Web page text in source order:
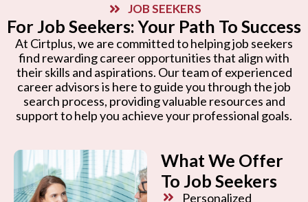
JOB SEEKERS
For Job Seekers: Your Path To Success
At Cirtplus, we are committed to helping job seekers
find rewarding career opportunities that align with
their skills and aspirations. Our team of experienced
career advisors is here to guide you through the job
search process, providing valuable resources and
support to help you achieve your professional goals.
What We Offer
To Job Seekers
Personalized